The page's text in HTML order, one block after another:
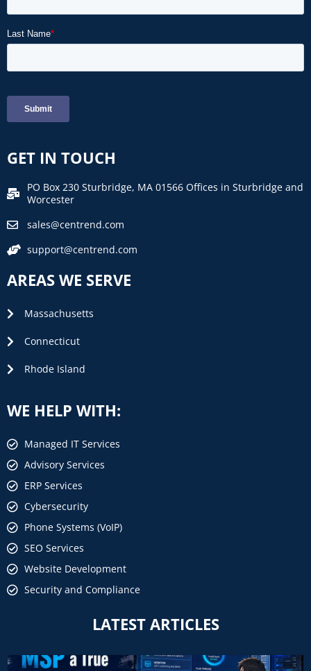
GET IN TOUCH
PO Box 230 Sturbridge, MA 01566 Offices in Sturbridge and
Worcester
sales@centrend.com
support@centrend.com
AREAS WE SERVE
Massachusetts
Connecticut
Rhode Island
WE HELP WITH:
Managed IT Services
Advisory Services
ERP Services
Cybersecurity
Phone Systems (VoIP)
SEO Services
Website Development
Security and Compliance
LATEST ARTICLES